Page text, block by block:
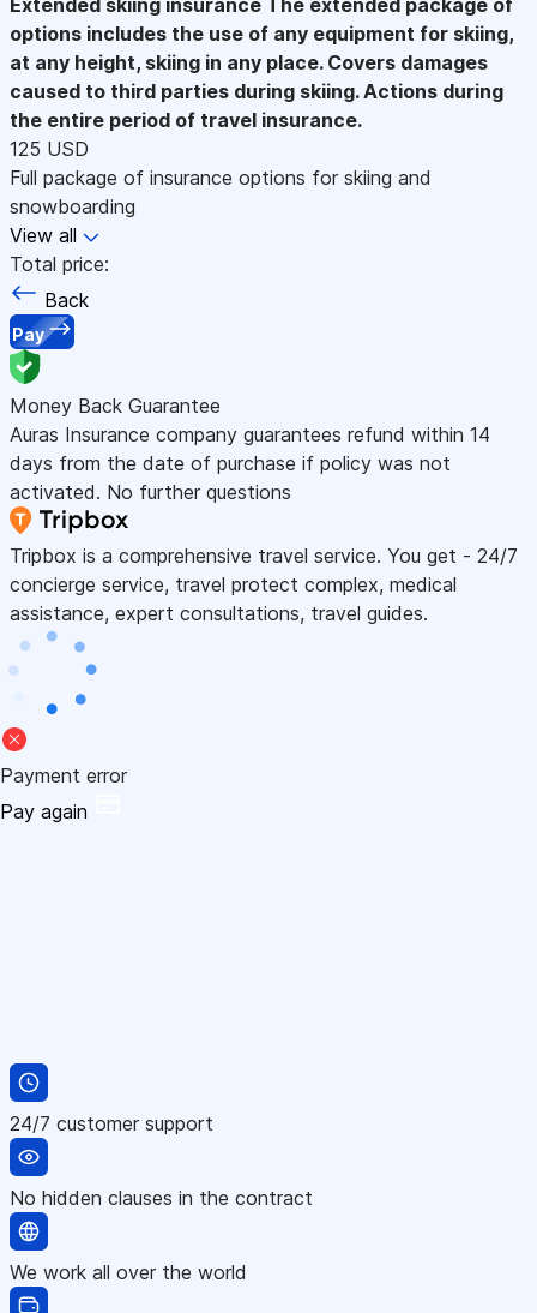
options includes the use of any equipment for skiing,
at any height, skiing in any place. Covers damages
caused to third parties during skiing. Actions during
the entire period of travel insurance.
125 USD
Full package of insurance options for skiing and
snowboarding
View all
Total price:
Back
Pay
Money Back Guarantee
Auras Insurance company guarantees refund within 14
days from the date of purchase if policy was not
activated. No further questions
Tripbox is a comprehensive travel service. You get - 24/7
concierge service, travel protect complex, medical
assistance, expert consultations, travel guides.
Payment error
Pay again
24/7 customer support
No hidden clauses in the contract
We work all over the world